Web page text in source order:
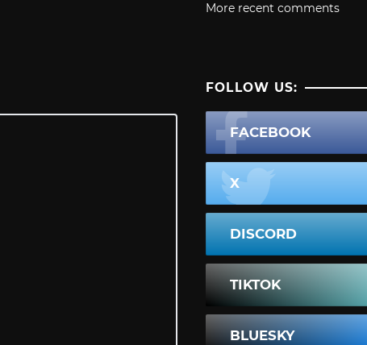
More recent comments
FOLLOW US:
FACEBOOK
X
DISCORD
TIKTOK
BLUESKY